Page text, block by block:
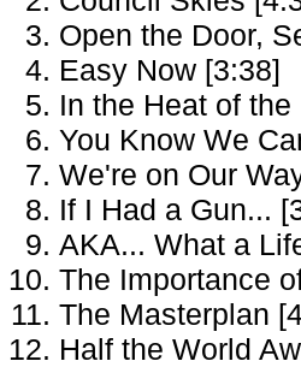
Open the Door,
Easy Now [3:38]
In the Heat of
You Know We
We're on Our
If I Had a Gun...
AKA... What a
The Importance
The Masterplan
Half the World